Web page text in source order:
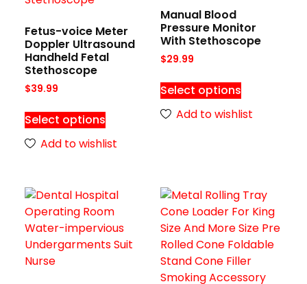
Fetus-voice Meter
Doppler Ultrasound
Handheld Fetal
Stethoscope
$39.99
Select options
Add to wishlist
Manual Blood
Pressure Monitor
With Stethoscope
$29.99
Select options
Add to wishlist